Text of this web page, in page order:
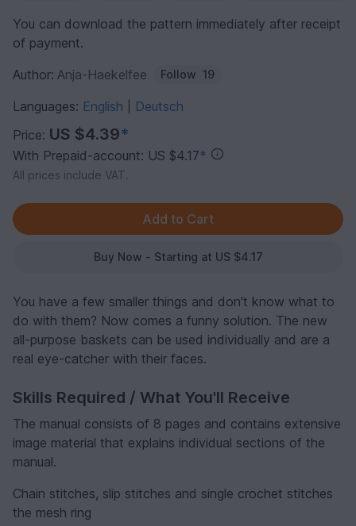
You can download the pattern immediately after receipt
of payment.
Author: Anja-Haekelfee Follow 19
Languages: English
Deutsch
Price: US $4.39*
With Prepaid-account: US $4.17*
All prices include VAT.
Buy Now - Starting at US $4.17
You have a few smaller things and don't know what to
do with them? Now comes a funny solution. The new
all-purpose baskets can be used individually and are a
real eye-catcher with their faces.
Skills Required / What You'll Receive
The manual consists of 8 pages and contains extensive
image material that explains individual sections of the
manual.
Chain stitches, slip stitches and single crochet stitches
the mesh ring